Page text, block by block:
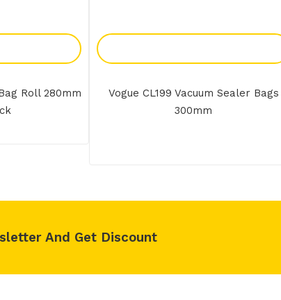
Roll 280mm
Vogue CL199 Vacuum Sealer Bags
300mm
And Get Discount